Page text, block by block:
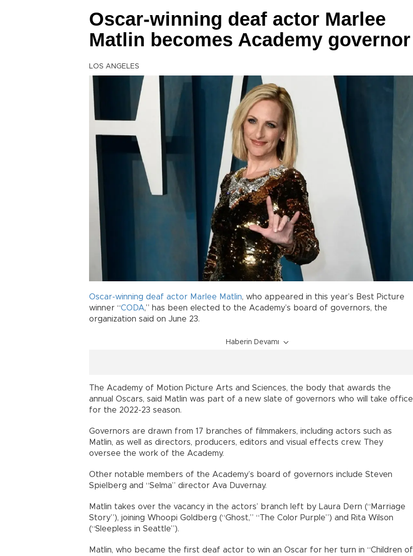
Oscar-winning deaf actor Marlee
Matlin becomes Academy governor
LOS ANGELES
Oscar-winning deaf actor Marlee Matlin, who appeared in this year’s Best Picture
winner “CODA,” has been elected to the Academy’s board of governors, the
organization said on June 23.
Haberin Devamı
The Academy of Motion Picture Arts and Sciences, the body that awards the
annual Oscars, said Matlin was part of a new slate of governors who will take office
for the 2022-23 season.
Governors are drawn from 17 branches of filmmakers, including actors such as
Matlin, as well as directors, producers, editors and visual effects crew. They
oversee the work of the Academy.
Other notable members of the Academy’s board of governors include Steven
Spielberg and “Selma” director Ava Duvernay.
Matlin takes over the vacancy in the actors’ branch left by Laura Dern (“Marriage
Story”), joining Whoopi Goldberg (“Ghost,” “The Color Purple”) and Rita Wilson
(“Sleepless in Seattle”).
Matlin, who became the first deaf actor to win an Oscar for her turn in “Children of